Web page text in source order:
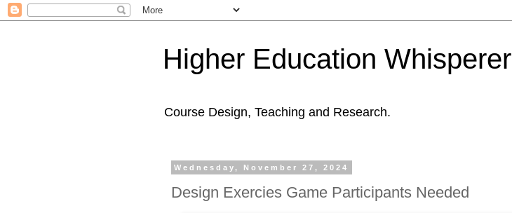
Higher Education Whisperer
Course Design, Teaching and Research.
Wednesday, November 27, 2024
Design Exercies Game Participants Needed